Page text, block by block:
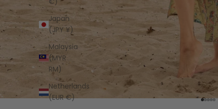
Japan
(JPY ¥)
Malaysia
(MYR
RM)
Netherlands
(EUR €)
Go
Go
Go